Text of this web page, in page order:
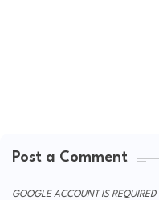
Post a Comment
GOOGLE ACCOUNT IS